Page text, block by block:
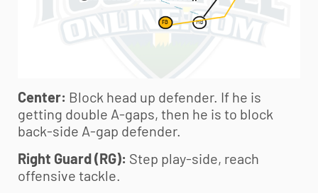
Center: Block head up defender. If he is
getting double A-gaps, then he is to block
back-side A-gap defender.
Right Guard (RG): Step play-side, reach
offensive tackle.